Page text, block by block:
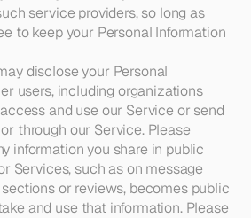
service providers, so long as
to keep your Personal Information
disclose your Personal
users, including organizations
and use our Service or send
through our Service. Please
information you share in public
Services, such as on message
or reviews, becomes public
and use that information. Please